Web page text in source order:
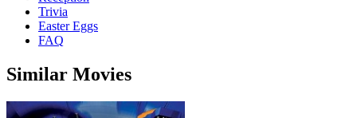
Trivia
Easter Eggs
FAQ
Similar Movies